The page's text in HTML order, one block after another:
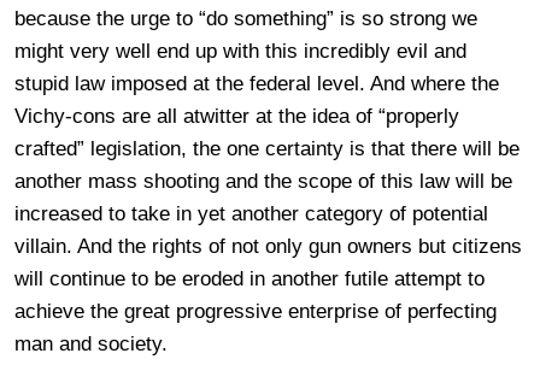
because the urge to “do something” is so strong we
might very well end up with this incredibly evil and
stupid law imposed at the federal level. And where the
Vichy-cons are all atwitter at the idea of “properly
crafted” legislation, the one certainty is that there will be
another mass shooting and the scope of this law will be
increased to take in yet another category of potential
villain. And the rights of not only gun owners but citizens
will continue to be eroded in another futile attempt to
achieve the great progressive enterprise of perfecting
man and society.